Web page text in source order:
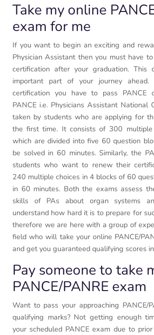
Take my online
exam for me
If you want to begin an exciting and
Physician Assistant then you must have
certification after your graduation. This
important part of your journey
certification you have to pass PANCE
PANCE i.e. Physicians Assistant National
taken by students who are applying for
the first time. It consists of 300 multiple
which are divided into five 60 question
be solved in 60 minutes. Similarly, the
students who want to renew their
240 multiple choices in 4 blocks of 60
in 60 minutes. Both the exams assess
skills of PAs about organ systems
understand how hard it is to prepare for
therefore we are here with a group of
field who will take your online PANCE/
and get you guaranteed qualifying scores
Pay someone to take
PANCE/PANRE exam
Want to pass your approaching PANCE/
qualifying marks? Not getting enough
your scheduled PANCE exam due to